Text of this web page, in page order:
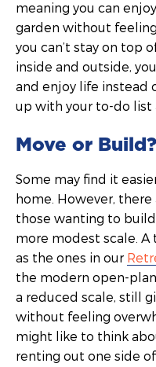
meaning you can
garden without
you can’t stay on top
inside and outside,
and enjoy life instead
up with your to-do list
Move or Build?
Some may find it
home. However,
those wanting to
more modest scale.
as the ones in our
the modern open-
a reduced scale, still
without feeling
might like to think
renting out one side